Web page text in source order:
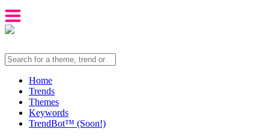
Home
Trends
Themes
Keywords
TrendBot™️ (Soon!)